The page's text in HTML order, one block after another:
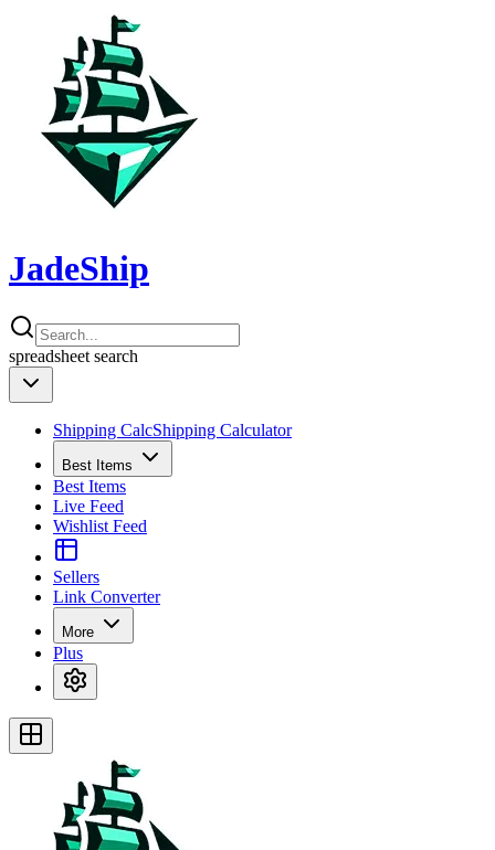
JadeShip
spreadsheet search
Shipping CalcShipping Calculator
Best Items
Best Items
Live Feed
Wishlist Feed
Sellers
Link Converter
More
Plus